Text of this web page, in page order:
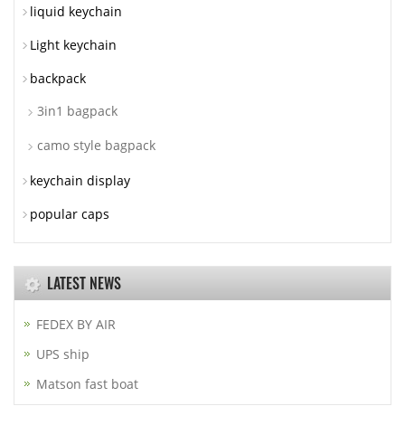
liquid keychain
Light keychain
backpack
3in1 bagpack
camo style bagpack
keychain display
popular caps
LATEST NEWS
FEDEX BY AIR
UPS ship
Matson fast boat